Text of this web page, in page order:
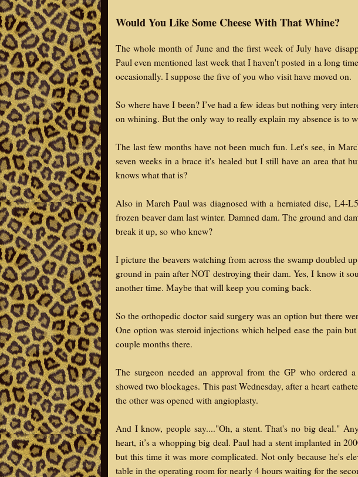
Would You Like Some Cheese With That Whine?
The whole month of June and the first week of July have
Paul even mentioned last week that I haven't posted in a long
occasionally. I suppose the five of you who visit have moved on.
So where have I been? I’ve had a few ideas but nothing very
on whining. But the only way to really explain my absence is to
The last few months have not been much fun. Let's see, in
seven weeks in a brace it's healed but I still have an area that
knows what that is?
Also in March Paul was diagnosed with a herniated disc, L4-
frozen beaver dam last winter. Damned dam. The ground and
break it up, so who knew?
I picture the beavers watching from across the swamp doubled
ground in pain after NOT destroying their dam. Yes, I know it
another time. Maybe that will keep you coming back.
So the orthopedic doctor said surgery was an option but there
One option was steroid injections which helped ease the pain
couple months there.
The surgeon needed an approval from the GP who ordered
showed two blockages. This past Wednesday, after a heart
the other was opened with angioplasty.
And I know, people say...."Oh, a stent. That's no big deal."
heart, it’s a whopping big deal. Paul had a stent implanted in
but this time it was more complicated. Not only because he's
table in the operating room for nearly 4 hours waiting for the